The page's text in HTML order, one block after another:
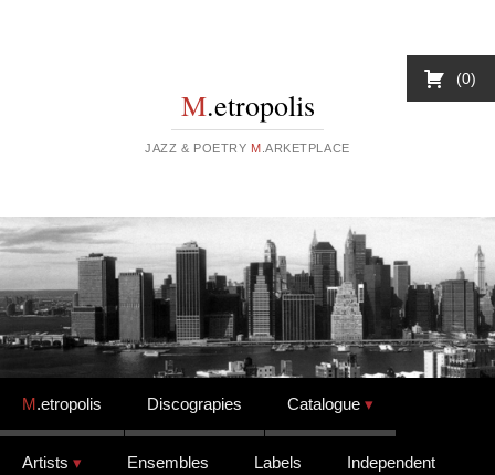
M.etropolis
JAZZ & POETRY M .ARKETPLACE
Skip to content
M.etropolis Discograpies Catalogue
Artists Ensembles Labels Independent
0